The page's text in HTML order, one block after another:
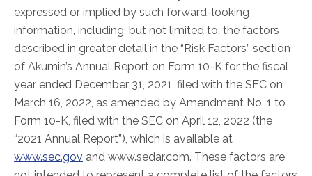
expressed or implied by such forward-looking
information, including, but not limited to, the factors
described in greater detail in the “Risk Factors” section
of Akumin’s Annual Report on Form 10-K for the fiscal
year ended December 31, 2021, filed with the SEC on
March 16, 2022, as amended by Amendment No. 1 to
Form 10-K, filed with the SEC on April 12, 2022 (the
“2021 Annual Report”), which is available at
www.sec.gov and www.sedar.com. These factors are